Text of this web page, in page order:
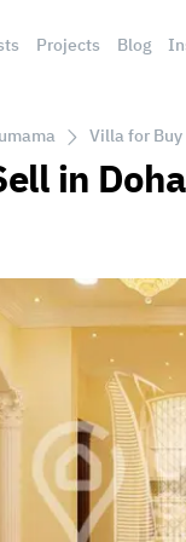
Projects Blog
Villa for
in